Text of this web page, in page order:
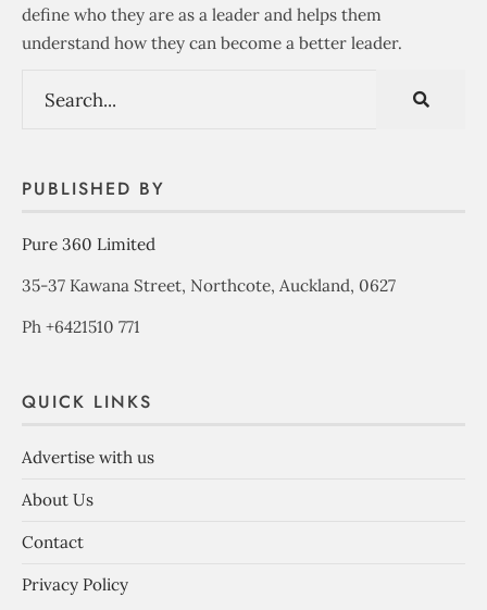
define who they are as a leader and helps them
understand how they can become a better leader.
PUBLISHED BY
Pure 360 Limited
35-37 Kawana Street, Northcote, Auckland, 0627
Ph +6421510 771
QUICK LINKS
Advertise with us
About Us
Contact
Privacy Policy